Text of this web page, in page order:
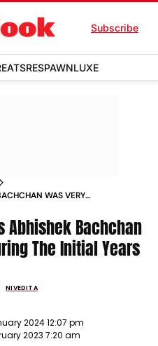
Subscribe
EATSRESPAWNLUXE
WAS VERY
Abhishek Bachchan
The Initial Years
NIVEDITA
2024 12:07 pm
2023 7:20 am